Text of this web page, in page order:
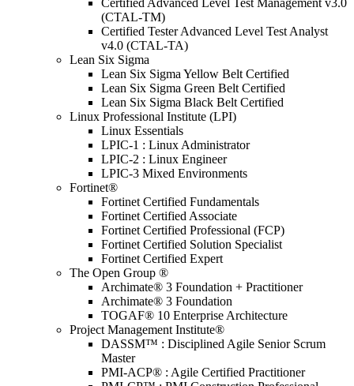
Certified Advanced Level Test Management v3.0
(CTAL-TM)
Certified Tester Advanced Level Test Analyst
v4.0 (CTAL-TA)
Lean Six Sigma
Lean Six Sigma Yellow Belt Certified
Lean Six Sigma Green Belt Certified
Lean Six Sigma Black Belt Certified
Linux Professional Institute (LPI)
Linux Essentials
LPIC-1 : Linux Administrator
LPIC-2 : Linux Engineer
LPIC-3 Mixed Environments
Fortinet®
Fortinet Certified Fundamentals
Fortinet Certified Associate
Fortinet Certified Professional (FCP)
Fortinet Certified Solution Specialist
Fortinet Certified Expert
The Open Group ®
Archimate® 3 Foundation + Practitioner
Archimate® 3 Foundation
TOGAF® 10 Enterprise Architecture
Project Management Institute®
DASSM™ : Disciplined Agile Senior Scrum
Master
PMI-ACP® : Agile Certified Practitioner